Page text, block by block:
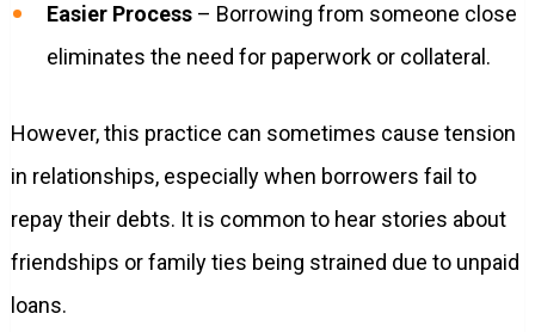
Easier Process– Borrowing from someone close
eliminates the need for paperwork or collateral.
However, this practice can sometimes cause tension
in relationships, especially when borrowers fail to
repay their debts. It is common to hear stories about
friendships or family ties being strained due to unpaid
loans.